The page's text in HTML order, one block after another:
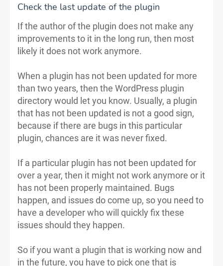
Check the last update of the plugin
If the author of the plugin does not make any
improvements to it in the long run, then most
likely it does not work anymore.
When a plugin has not been updated for more
than two years, then the WordPress plugin
directory would let you know. Usually, a plugin
that has not been updated is not a good sign,
because if there are bugs in this particular
plugin, chances are it was never fixed.
If a particular plugin has not been updated for
over a year, then it might not work anymore or it
has not been properly maintained. Bugs
happen, and issues do come up, so you need to
have a developer who will quickly fix these
issues should they happen.
So if you want a plugin that is working now and
in the future, you have to pick one that is